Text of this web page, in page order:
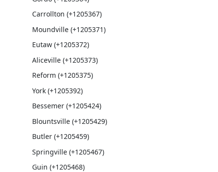
Carrollton (+1205367)
Moundville (+1205371)
Eutaw (+1205372)
Aliceville (+1205373)
Reform (+1205375)
York (+1205392)
Bessemer (+1205424)
Blountsville (+1205429)
Butler (+1205459)
Springville (+1205467)
Guin (+1205468)